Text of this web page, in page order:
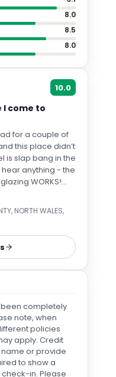
8.0
8.5
8.0
10.0
come to
for a couple of
this place didn’t
is slap bang in the
anything - the
WORKS!
miss out on
bed and a
the mornings and
but it was
ready when we
sort out our
to have to wait
and also
on a
place smells
some parts of
NORTH WALES,
completely
note, when
policies
apply. Credit
or provide
to show a
in. Please